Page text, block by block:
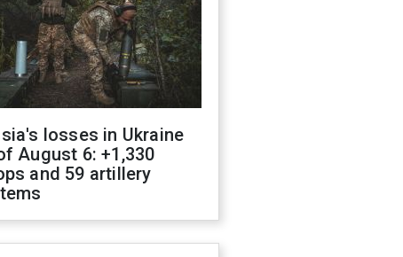
losses in Ukraine
August 6: +1,330
and 59 artillery